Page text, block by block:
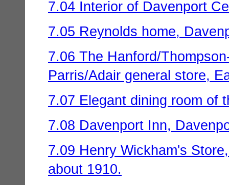
7.04 Interior of Davenport
7.05 Reynolds home,
7.06 The Hanford/
Parris/Adair general store,
7.07 Elegant dining room of
7.08 Davenport Inn,
7.09 Henry Wickham's
about 1910.